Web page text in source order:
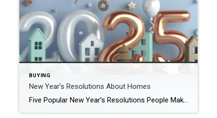
BUYING
New Year’s Resolutions About Homes
Five Popular New Year’s Resolutions People Make About Their Houses Many people see the start of a new year as a chance to make changes that will improve their lives. January 1st is like one giant reset button that provides a fresh start, a clean slate, and a feeling that anything is possible. This is […]